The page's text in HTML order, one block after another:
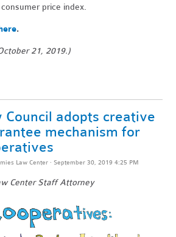
price index.
.
21, 2019.)
Council adopts creative
mechanism for
Law Center · September 30, 2019 4:25 PM
Center Staff Attorney